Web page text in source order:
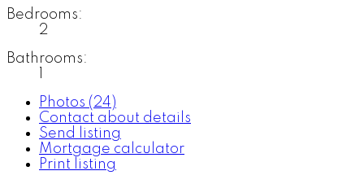
Bedrooms:
2
Bathrooms:
Photos (24)
Contact about details
Send listing
Mortgage calculator
Print listing